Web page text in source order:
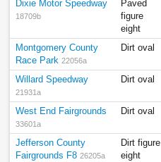
Dixie Motor Speedway
18709b
Paved
figure
eight
Montgomery County
Race Park 22056a
Dirt oval
Willard Speedway
21931a
Dirt oval
West End Fairgrounds
33601a
Dirt oval
Jefferson County
Fairgrounds F8 26205a
Dirt figure
eight